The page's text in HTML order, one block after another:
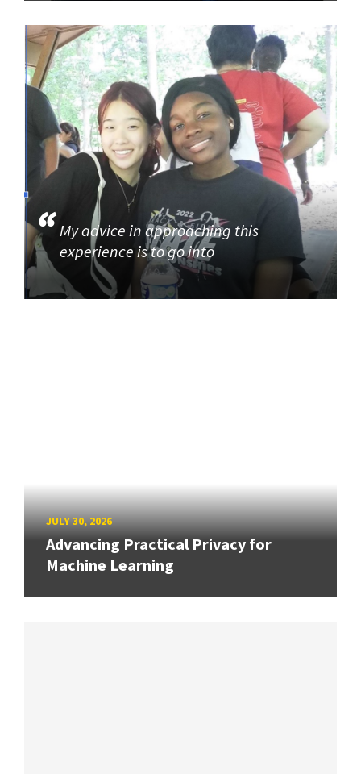
My advice in approaching this
experience is to go into
JULY 30, 2026
Advancing Practical Privacy for
Machine Learning